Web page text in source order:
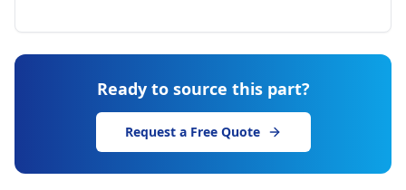
Ready to source this part?
Request a Free Quote